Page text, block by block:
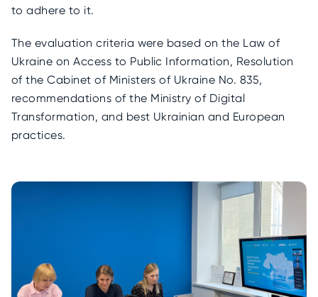
to adhere to it.
The evaluation criteria were based on the Law of
Ukraine on Access to Public Information, Resolution
of the Cabinet of Ministers of Ukraine No. 835,
recommendations of the Ministry of Digital
Transformation, and best Ukrainian and European
practices.